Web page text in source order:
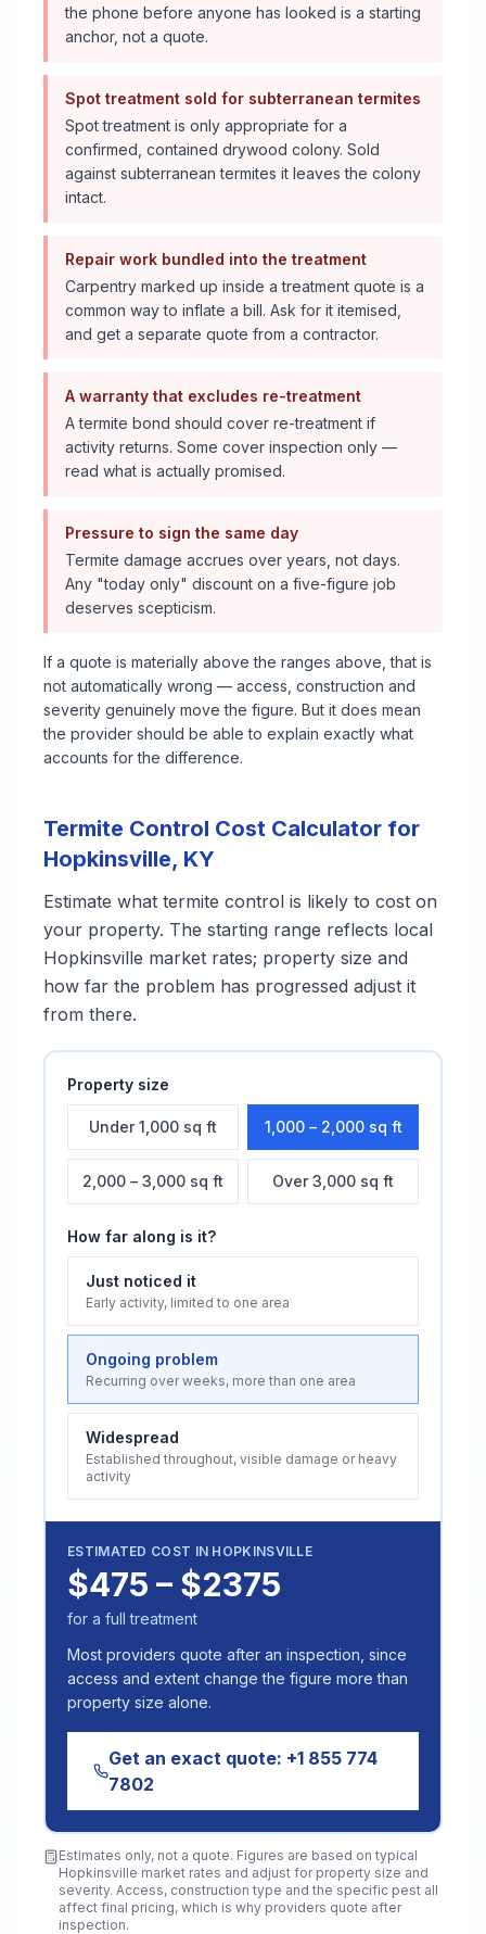
the phone before anyone has looked is a starting
anchor, not a quote.
Spot treatment sold for subterranean termites
Spot treatment is only appropriate for a
confirmed, contained drywood colony. Sold
against subterranean termites it leaves the colony
intact.
Repair work bundled into the treatment
Carpentry marked up inside a treatment quote is a
common way to inflate a bill. Ask for it itemised,
and get a separate quote from a contractor.
A warranty that excludes re-treatment
A termite bond should cover re-treatment if
activity returns. Some cover inspection only —
read what is actually promised.
Pressure to sign the same day
Termite damage accrues over years, not days.
Any "today only" discount on a five-figure job
deserves scepticism.
If a quote is materially above the ranges above, that is
not automatically wrong — access, construction and
severity genuinely move the figure. But it does mean
the provider should be able to explain exactly what
accounts for the difference.
Termite Control Cost Calculator for
Hopkinsville, KY
Estimate what termite control is likely to cost on
your property. The starting range reflects local
Hopkinsville market rates; property size and
how far the problem has progressed adjust it
from there.
Property size
Under 1,000 sq ft 1,000 – 2,000 sq ft
2,000 – 3,000 sq ft Over 3,000 sq ft
How far along is it?
Just noticed it
Early activity, limited to one area
Ongoing problem
Recurring over weeks, more than one area
Widespread
Established throughout, visible damage or heavy
activity
ESTIMATED COST IN HOPKINSVILLE
$475 – $2375
for a full treatment
Most providers quote after an inspection, since
access and extent change the figure more than
property size alone.
Get an exact quote: +1 855 774
7802
Estimates only, not a quote. Figures are based on typical
Hopkinsville market rates and adjust for property size and
severity. Access, construction type and the specific pest all
affect final pricing, which is why providers quote after
inspection.